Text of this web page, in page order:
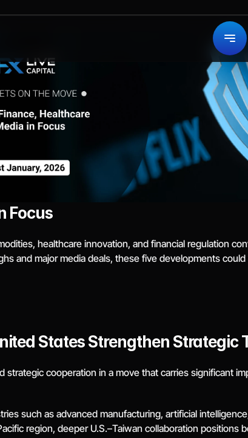
Focus
healthcare innovation, and financial regulation
and major media deals, these five developments
States Strengthen Strategic
cooperation in a move that carries significant
such as advanced manufacturing, artificial
region, deeper U.S.–Taiwan collaboration positions